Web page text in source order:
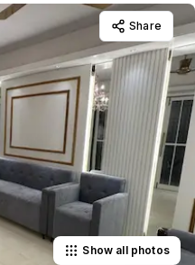
Share
Show all photos